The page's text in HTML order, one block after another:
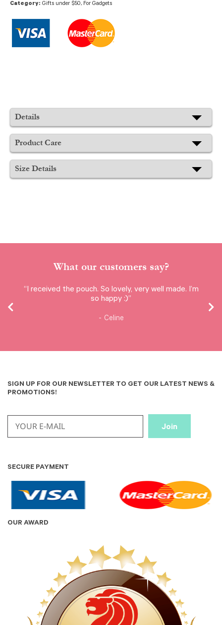
Category: Gifts under $50, For Gadgets
Details
Product Care
Size Details
What our customers say?
“I received the pouch. So lovely, very well made. I’m
so happy :)”
Celine
SIGN UP FOR OUR NEWSLETTER TO GET OUR LATEST NEWS &
PROMOTIONS!
SECURE PAYMENT
OUR AWARD